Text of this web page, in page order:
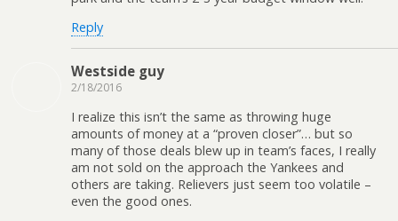
Reply
Westside guy
2/18/2016
I realize this isn’t the same as throwing huge
amounts of money at a “proven closer”… but so
many of those deals blew up in team’s faces, I really
am not sold on the approach the Yankees and
others are taking. Relievers just seem too volatile –
even the good ones.